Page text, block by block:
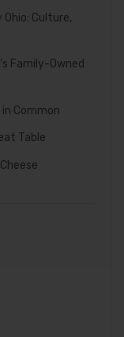
Culture,
Family-Owned
Common
Table